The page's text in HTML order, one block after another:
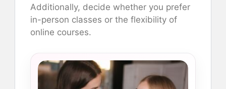
Additionally, decide whether you prefer
in-person classes or the flexibility of
online courses.